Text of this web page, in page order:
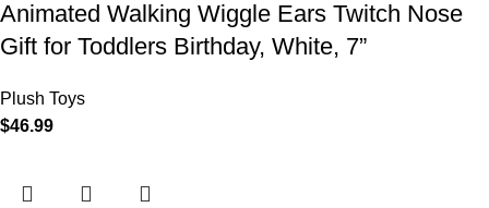
Animated Walking Wiggle Ears Twitch Nose
Gift for Toddlers Birthday, White, 7”
Plush Toys
$46.99